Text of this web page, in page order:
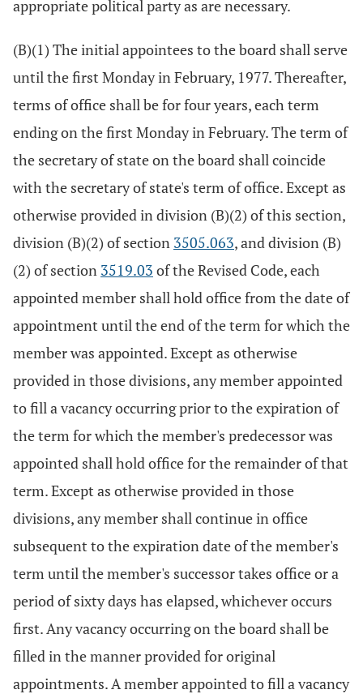
appropriate political party as are necessary.
(B)(1) The initial appointees to the board shall serve
until the first Monday in February, 1977. Thereafter,
terms of office shall be for four years, each term
ending on the first Monday in February. The term of
the secretary of state on the board shall coincide
with the secretary of state's term of office. Except as
otherwise provided in division (B)(2) of this section,
division (B)(2) of section 3505.063, and division (B)
(2) of section 3519.03 of the Revised Code, each
appointed member shall hold office from the date of
appointment until the end of the term for which the
member was appointed. Except as otherwise
provided in those divisions, any member appointed
to fill a vacancy occurring prior to the expiration of
the term for which the member's predecessor was
appointed shall hold office for the remainder of that
term. Except as otherwise provided in those
divisions, any member shall continue in office
subsequent to the expiration date of the member's
term until the member's successor takes office or a
period of sixty days has elapsed, whichever occurs
first. Any vacancy occurring on the board shall be
filled in the manner provided for original
appointments. A member appointed to fill a vacancy